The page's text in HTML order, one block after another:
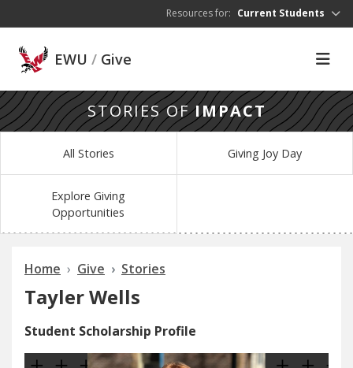
Resources for: Current Students
EWU / Give
STORIES OFIMPACT
All Stories Giving Joy Day
Explore Giving
Opportunities
Home Give Stories
Tayler Wells
Student Scholarship Profile